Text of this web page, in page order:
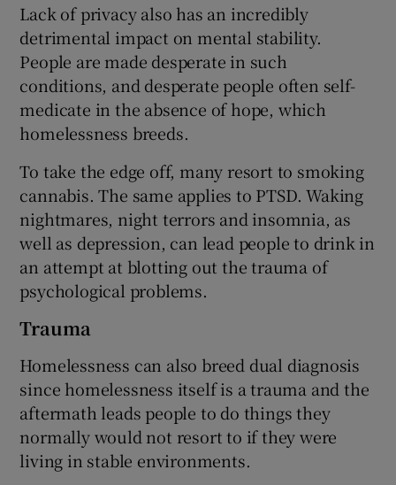
Lack of privacy also has an incredibly
detrimental impact on mental stability.
People are made desperate in such
conditions, and desperate people often self-
medicate in the absence of hope, which
homelessness breeds.
To take the edge off, many resort to smoking
cannabis. The same applies to PTSD. Waking
nightmares, night terrors and insomnia, as
well as depression, can lead people to drink in
an attempt at blotting out the trauma of
psychological problems.
Trauma
Homelessness can also breed dual diagnosis
since homelessness itself is a trauma and the
aftermath leads people to do things they
normally would not resort to if they were
living in stable environments.